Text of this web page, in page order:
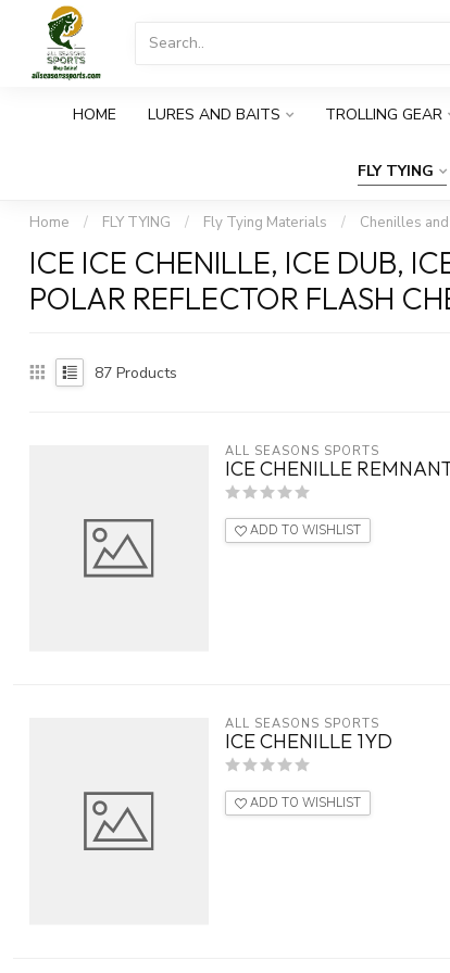
HOME LURES AND BAITS TROLLING GEAR
FLY TYING
Home / FLY TYING / Fly Tying Materials / Chenilles
ICE ICE CHENILLE, ICE DUB,
POLAR REFLECTOR FLASH
87 Products
ALL SEASONS SPORTS
ICE CHENILLE
ADD TO WISHLIST
ALL SEASONS SPORTS
ICE CHENILLE 1YD
ADD TO WISHLIST